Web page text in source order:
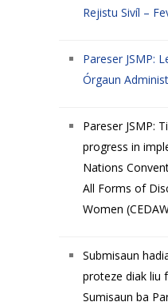
Rejistu Sivíl –
Pareser JSMP:
Órgaun
Pareser JSMP:
progress in
Nations
All Forms of
Women
Submisaun
proteze diak liu
Sumisaun ba